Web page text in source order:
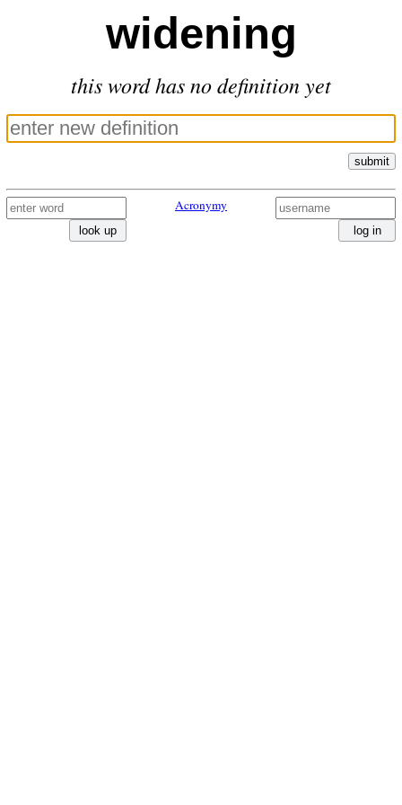
widening
this word has no definition yet
submit
look up
Acronymy
log in